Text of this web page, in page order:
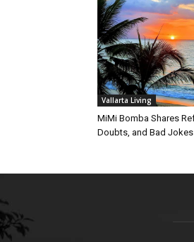
Vallarta Living
MiMi Bomba Shares
Doubts, and Bad Jokes